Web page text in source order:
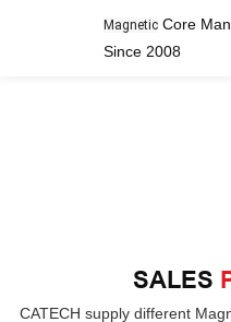
Magnetic Core
Since 2008
SALES
CATECH supply different